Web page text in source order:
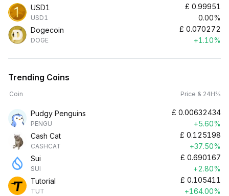
USD1
USD1
£ 0.99951
0.00%
Dogecoin
DOGE
£ 0.070272
+1.10%
Trending Coins
Coin Price & 24H%
Pudgy Penguins
PENGU
£ 0.00632434
+5.60%
Cash Cat
CASHCAT
£ 0.125198
+37.50%
Sui
SUI
£ 0.690167
+2.80%
Tutorial
TUT
£ 0.105411
+164.00%